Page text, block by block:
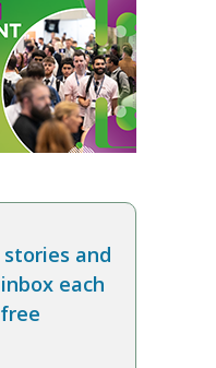
and
each